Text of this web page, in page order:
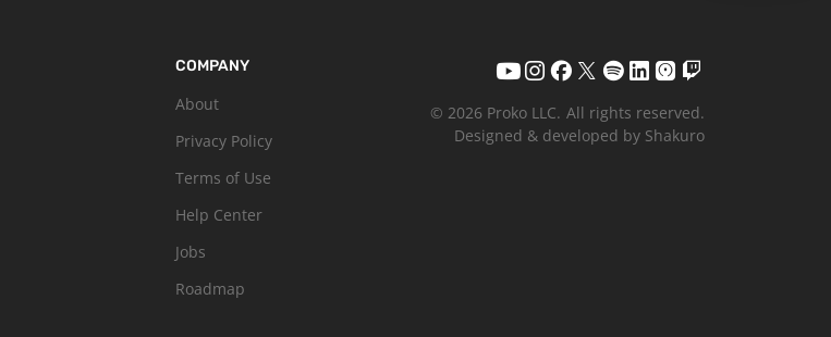
COMPANY
About
Privacy Policy
Terms of Use
Help Center
Jobs
Roadmap
© 2026 Proko LLC. All rights reserved.
Designed & developed by Shakuro